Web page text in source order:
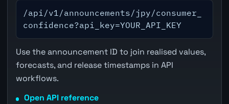
/api/v1/announcements/jpy/consumer_
confidence?api_key=YOUR_API_KEY
Use the announcement ID to join realised values,
forecasts, and release timestamps in API
workflows.
Open API reference